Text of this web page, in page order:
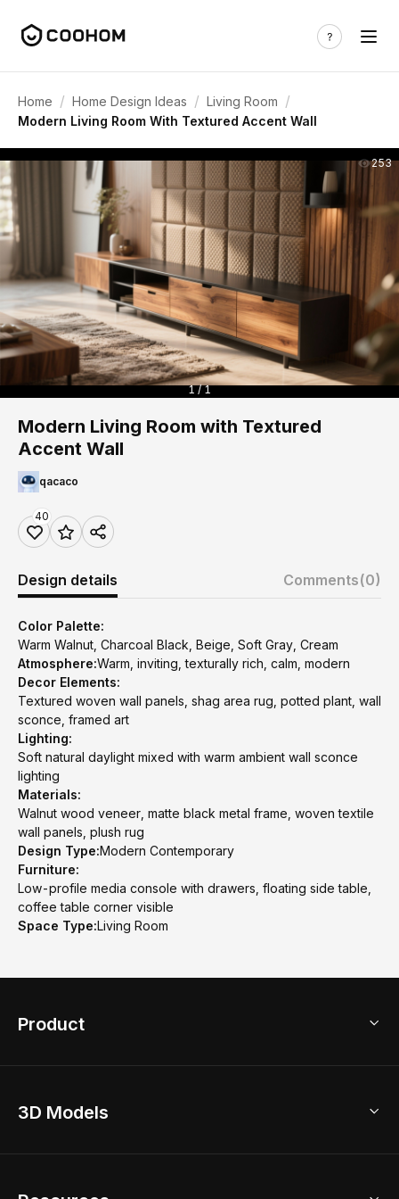
Home / Home Design Ideas / Living Room /
Modern Living Room With Textured Accent Wall
253
1 / 1
Modern Living Room with Textured
Accent Wall
qacaco
40
Design details Comments(0)
Color Palette:
Warm Walnut, Charcoal Black, Beige, Soft Gray, Cream
Atmosphere:Warm, inviting, texturally rich, calm, modern
Decor Elements:
Textured woven wall panels, shag area rug, potted plant, wall
sconce, framed art
Lighting:
Soft natural daylight mixed with warm ambient wall sconce
lighting
Materials:
Walnut wood veneer, matte black metal frame, woven textile
wall panels, plush rug
Design Type:Modern Contemporary
Furniture:
Low-profile media console with drawers, floating side table,
coffee table corner visible
Space Type:Living Room
Product
Home Remodel
3D Models